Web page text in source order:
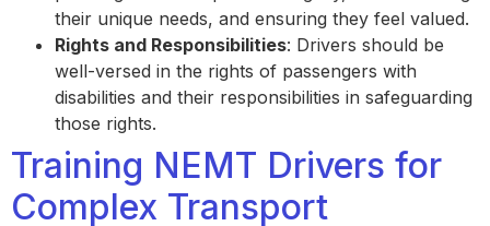
their unique needs, and ensuring they feel valued.
Rights and Responsibilities: Drivers should be
well-versed in the rights of passengers with
disabilities and their responsibilities in safeguarding
those rights.
Training NEMT Drivers for
Complex Transport